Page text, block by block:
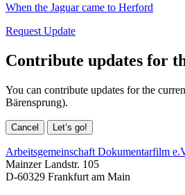
When the Jaguar came to Herford
Request Update
Contribute updates for
You can contribute updates for the
Bärensprung).
Cancel Let’s go!
Arbeitsgemeinschaft Dokumentarfilm
Mainzer Landstr. 105
D-60329 Frankfurt am Main